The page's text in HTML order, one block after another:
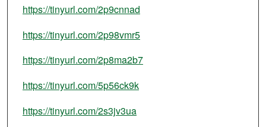
https://tinyurl.com/2p9cnnad
https://tinyurl.com/2p98vmr5
https://tinyurl.com/2p8ma2b7
https://tinyurl.com/5p56ck9k
https://tinyurl.com/2s3jv3ua